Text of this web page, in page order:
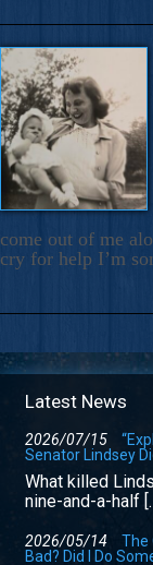
come out of me
cry for help I’m
Latest News
2026/07/15
Senator Lindsey
What killed
nine-and-a-half
2026/05/14
The
Bad? Did I Do